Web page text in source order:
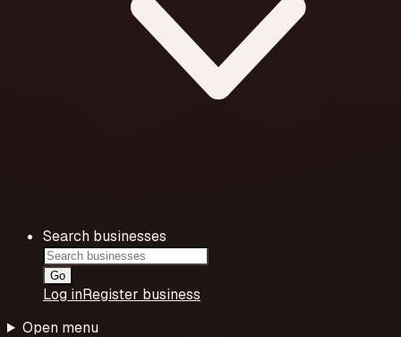
Search businesses
Go
Log inRegister business
Open menu